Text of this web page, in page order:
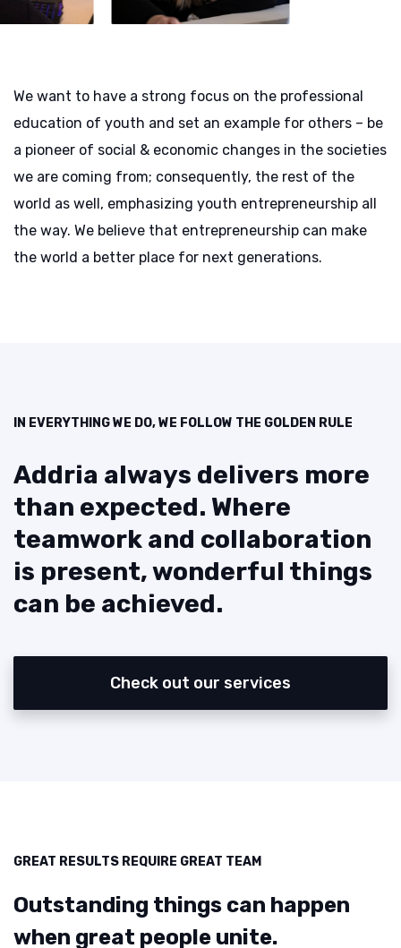
We want to have a strong focus on the professional
education of youth and set an example for others – be
a pioneer of social & economic changes in the societies
we are coming from; consequently, the rest of the
world as well, emphasizing youth entrepreneurship all
the way. We believe that entrepreneurship can make
the world a better place for next generations.
IN EVERYTHING WE DO, WE FOLLOW THE GOLDEN RULE
Addria always delivers more
than expected. Where
teamwork and collaboration
is present, wonderful things
can be achieved.
Check out our services
GREAT RESULTS REQUIRE GREAT TEAM
Outstanding things can happen
when great people unite.